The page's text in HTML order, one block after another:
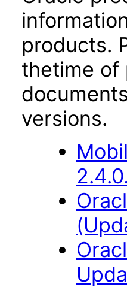
products.
thetime of
versions.